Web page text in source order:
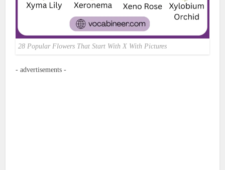
28 Popular Flowers That Start With X With Pictures
- advertisements -